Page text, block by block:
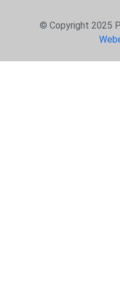
© Copyright 2025